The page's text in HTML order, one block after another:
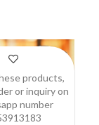
products,
or inquiry on
number